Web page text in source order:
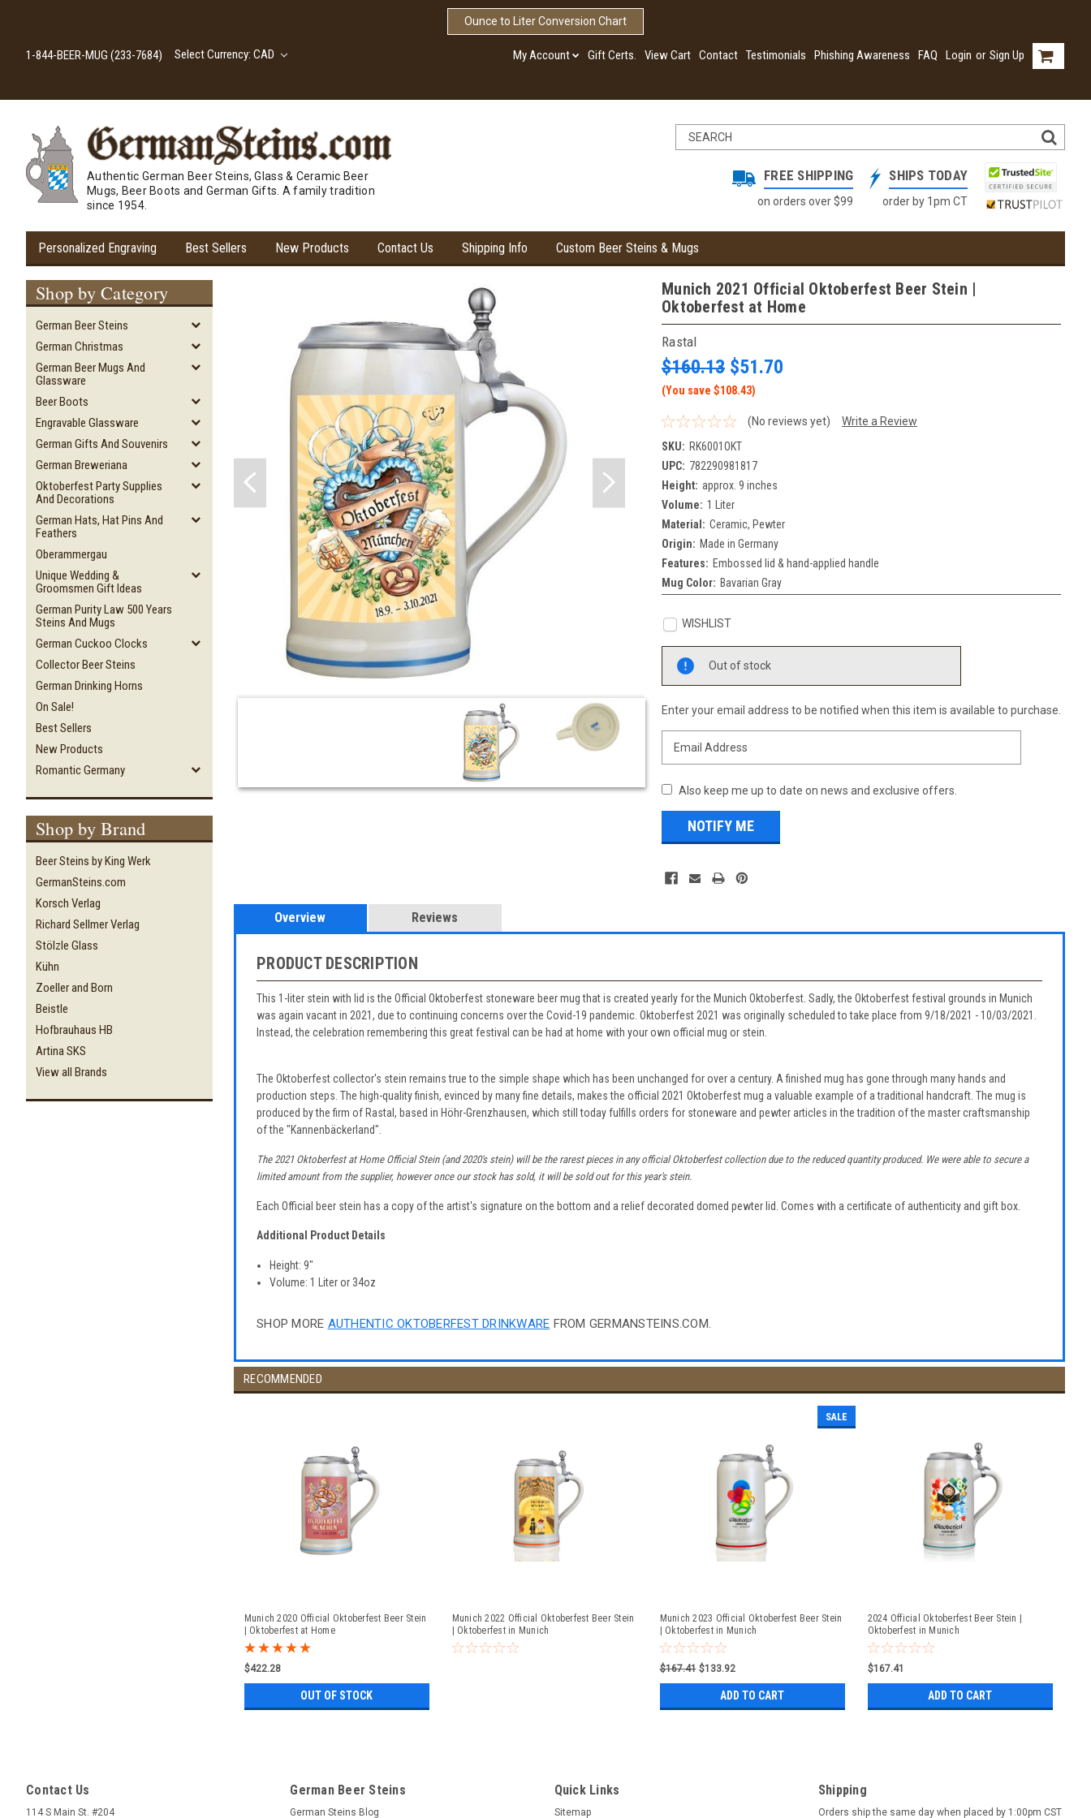
Ounce to Liter Conversion Chart
1-844-BEER-MUG (233-7684) Select Currency: CAD My Account Gift Certs. View Cart Contact Testimonials Phishing Awareness FAQ Login or Sign Up
Authentic German Beer Steins, Glass & Ceramic Beer
Mugs, Beer Boots and German Gifts. A family tradition
since 1954.
FREE SHIPPING
on orders over $99
SHIPS TODAY
order by 1pm CT
Personalized Engraving Best Sellers New Products Contact Us Shipping Info Custom Beer Steins & Mugs
Shop by Category
German Beer Steins
German Christmas
German Beer Mugs And
Glassware
Beer Boots
Engravable Glassware
German Gifts And Souvenirs
German Breweriana
Oktoberfest Party Supplies
And Decorations
German Hats, Hat Pins And
Feathers
Oberammergau
Unique Wedding &
Groomsmen Gift Ideas
German Purity Law 500 Years
Steins And Mugs
German Cuckoo Clocks
Collector Beer Steins
German Drinking Horns
On Sale!
Best Sellers
New Products
Romantic Germany
Shop by Brand
Beer Steins by King Werk
GermanSteins.com
Korsch Verlag
Richard Sellmer Verlag
Stölzle Glass
Kühn
Zoeller and Born
Beistle
Hofbrauhaus HB
Artina SKS
View all Brands
Munich 2021 Official Oktoberfest Beer Stein |
Oktoberfest at Home
Rastal
$160.13 $51.70
(You save $108.43)
(No reviews yet)
Write a Review
SKU: RK6001OKT
UPC: 782290981817
Height: approx. 9 inches
Volume: 1 Liter
Material: Ceramic, Pewter
Origin: Made in Germany
Features: Embossed lid & hand-applied handle
Mug Color: Bavarian Gray
WISHLIST
Stock:
Out of stock
Enter your email address to be notified when this item is available to purchase.
Also keep me up to date on news and exclusive offers.
Overview Reviews
PRODUCT DESCRIPTION
This 1-liter stein with lid is the Official Oktoberfest stoneware beer mug that is created yearly for the Munich Oktoberfest. Sadly, the Oktoberfest festival grounds in Munich
was again vacant in 2021, due to continuing concerns over the Covid-19 pandemic. Oktoberfest 2021 was originally scheduled to take place from 9/18/2021 - 10/03/2021.
Instead, the celebration remembering this great festival can be had at home with your own official mug or stein.
The Oktoberfest collector's stein remains true to the simple shape which has been unchanged for over a century. A finished mug has gone through many hands and
production steps. The high-quality finish, evinced by many fine details, makes the official 2021 Oktoberfest mug a valuable example of a traditional handcraft. The mug is
produced by the firm of Rastal, based in Höhr-Grenzhausen, which still today fulfills orders for stoneware and pewter articles in the tradition of the master craftsmanship
of the "Kannenbäckerland".
The 2021 Oktoberfest at Home Official Stein (and 2020's stein) will be the rarest pieces in any official Oktoberfest collection due to the reduced quantity produced. We were able to secure a
limited amount from the supplier, however once our stock has sold, it will be sold out for this year's stein.
Each Official beer stein has a copy of the artist's signature on the bottom and a relief decorated domed pewter lid. Comes with a certificate of authenticity and gift box.
Additional Product Details
Height: 9"
Volume: 1 Liter or 34oz
SHOP MORE AUTHENTIC OKTOBERFEST DRINKWARE FROM GERMANSTEINS.COM.
RECOMMENDED
Munich 2020 Official Oktoberfest Beer Stein
| Oktoberfest at Home
$422.28
OUT OF STOCK
Munich 2022 Official Oktoberfest Beer Stein
| Oktoberfest in Munich
SALE
Munich 2023 Official Oktoberfest Beer Stein
| Oktoberfest in Munich
$167.41 $133.92
ADD TO CART
2024 Official Oktoberfest Beer Stein |
Oktoberfest in Munich
$167.41
ADD TO CART
Contact Us
114 S Main St. #204
German Beer Steins
German Steins Blog
Quick Links
Sitemap
Shipping
Orders ship the same day when placed by 1:00pm CST